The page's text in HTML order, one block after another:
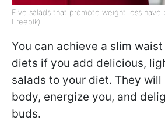
Five salads that promote weight loss have
Freepik)
You can achieve a slim
diets if you add delicious,
salads to your diet. They will
body, energize you, and
buds.